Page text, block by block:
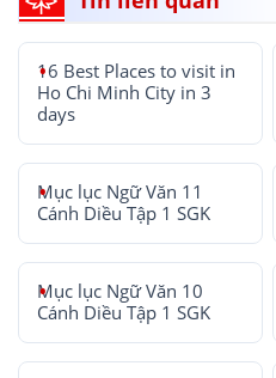
16 Best Places to visit in
Ho Chi Minh City in 3
days
Mục lục Ngữ Văn 11
Cánh Diều Tập 1 SGK
Mục lục Ngữ Văn 10
Cánh Diều Tập 1 SGK